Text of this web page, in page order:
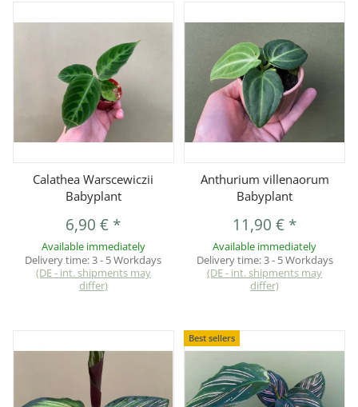
Calathea Warscewiczii
Babyplant
6,90 € *
Available immediately
Delivery time:3 - 5 Workdays
(DE - int. shipments may
differ)
Anthurium villenaorum
Babyplant
11,90 € *
Available immediately
Delivery time:3 - 5 Workdays
(DE - int. shipments may
differ)
Best sellers